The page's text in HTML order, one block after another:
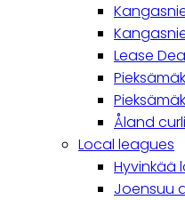
Lease
Åland
Local leagues
Hyvinkää
Joensuu